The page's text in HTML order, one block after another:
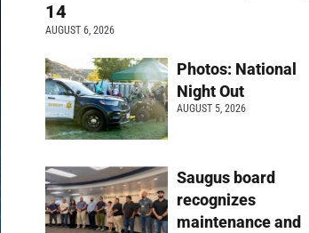
14
AUGUST 6, 2026
Photos: National
Night Out
AUGUST 5, 2026
Saugus board
recognizes
maintenance and